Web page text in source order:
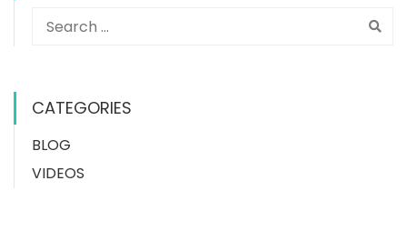
CATEGORIES
BLOG
VIDEOS